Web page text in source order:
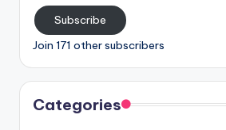
Subscribe
Join 171 other subscribers
Categories